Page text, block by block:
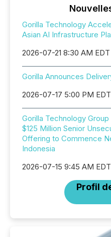
Gorilla Technology
Asian AI Infrastructure
2026-07-21 8:30 AM EDT
Gorilla Announces
2026-07-17 5:00 PM EDT
Gorilla Technology
$125 Million Senior
Offering to Commence
Indonesia
2026-07-15 9:45 AM EDT
Profil